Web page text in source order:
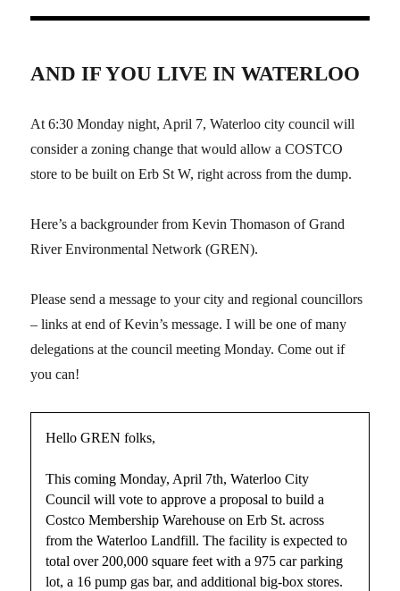
AND IF YOU LIVE IN WATERLOO
At 6:30 Monday night, April 7, Waterloo city council will
consider a zoning change that would allow a COSTCO
store to be built on Erb St W, right across from the dump.
Here’s a backgrounder from Kevin Thomason of Grand
River Environmental Network (GREN).
Please send a message to your city and regional councillors
– links at end of Kevin’s message. I will be one of many
delegations at the council meeting Monday. Come out if
you can!
Hello GREN folks,
This coming Monday, April 7th, Waterloo City
Council will vote to approve a proposal to build a
Costco Membership Warehouse on Erb St. across
from the Waterloo Landfill. The facility is expected to
total over 200,000 square feet with a 975 car parking
lot, a 16 pump gas bar, and additional big-box stores.